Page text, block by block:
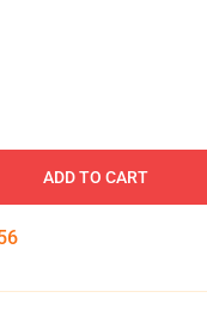
ADD TO CART